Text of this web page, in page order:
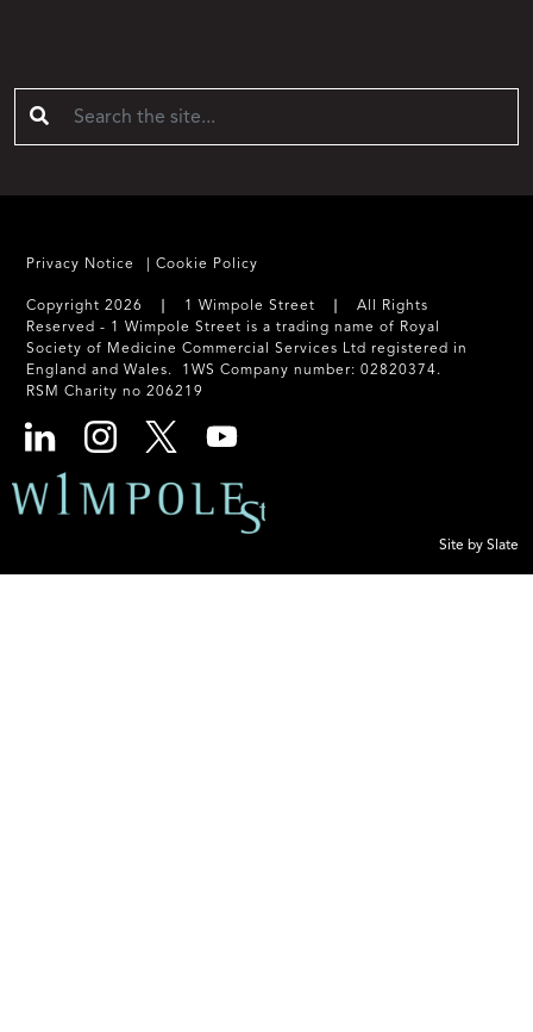
Privacy Notice Cookie Policy
Copyright 2026 ❘ 1 Wimpole Street ❘ All Rights
Reserved - 1 Wimpole Street is a trading name of Royal
Society of Medicine Commercial Services Ltd registered in
England and Wales. 1WS Company number: 02820374.
RSM Charity no 206219
Site by Slate